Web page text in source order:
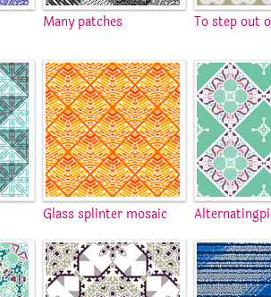
Many patches To step out
Glass splinter mosaic